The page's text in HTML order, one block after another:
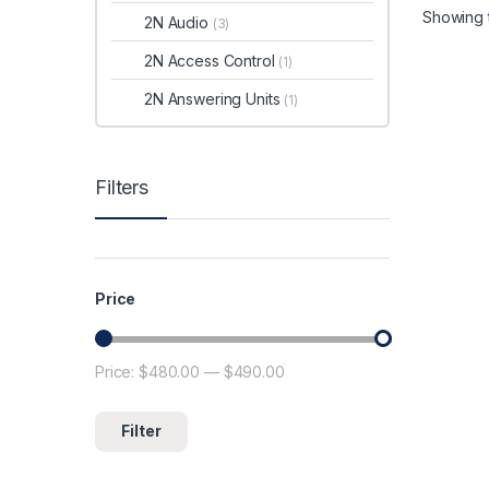
Showing
2N Audio (3)
2N Access Control (1)
2N Answering Units (1)
Filters
Price
Min price
Max price
Filter
Price:$480.00 — $490.00